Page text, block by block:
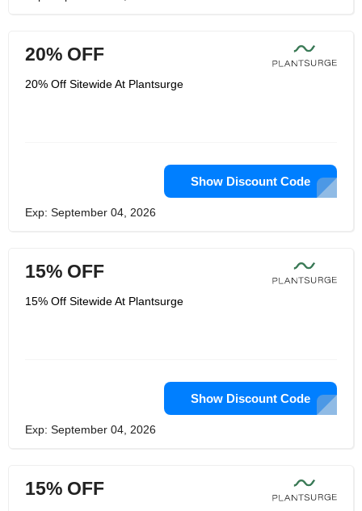
20% OFF
20% Off Sitewide At Plantsurge
Show Discount Code
Exp: September 04, 2026
15% OFF
15% Off Sitewide At Plantsurge
Show Discount Code
Exp: September 04, 2026
15% OFF